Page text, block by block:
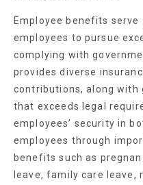
Employee benefits
employees to pursue
complying with
provides diverse
contributions, along with
that exceeds legal
employees’ security in
employees through
benefits such as
leave, family care leave,